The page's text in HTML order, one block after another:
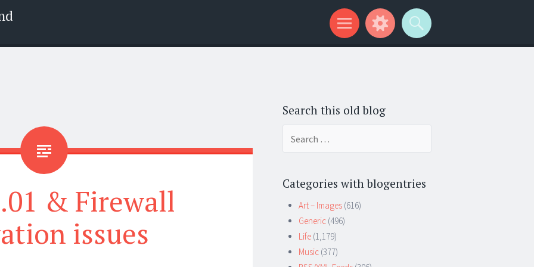
& Firewall
issues
Search this old blog
Categories with blogentries
Art – Images (616)
Generic (496)
Life (1,179)
Music (377)